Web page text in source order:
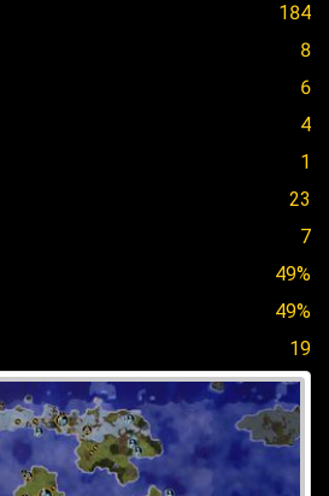
184
8
6
4
1
23
7
49%
49%
19